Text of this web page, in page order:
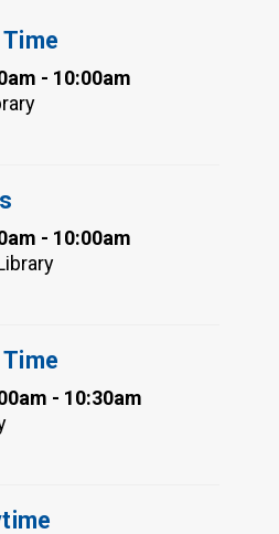
- 10:00am
- 10:00am
- 10:30am